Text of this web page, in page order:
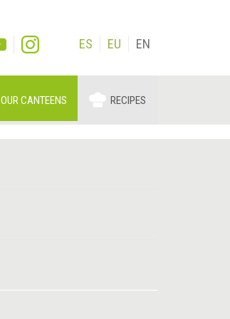
ES EU EN
OUR CANTEENS RECIPES